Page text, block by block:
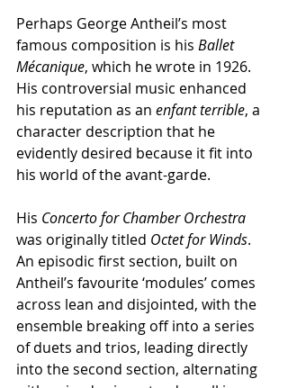
Perhaps George Antheil’s most
famous composition is his Ballet
Mécanique, which he wrote in 1926.
His controversial music enhanced
his reputation as an enfant terrible, a
character description that he
evidently desired because it fit into
his world of the avant-garde.
His Concerto for Chamber Orchestra
was originally titled Octet for Winds.
An episodic first section, built on
Antheil’s favourite ‘modules’ comes
across lean and disjointed, with the
ensemble breaking off into a series
of duets and trios, leading directly
into the second section, alternating